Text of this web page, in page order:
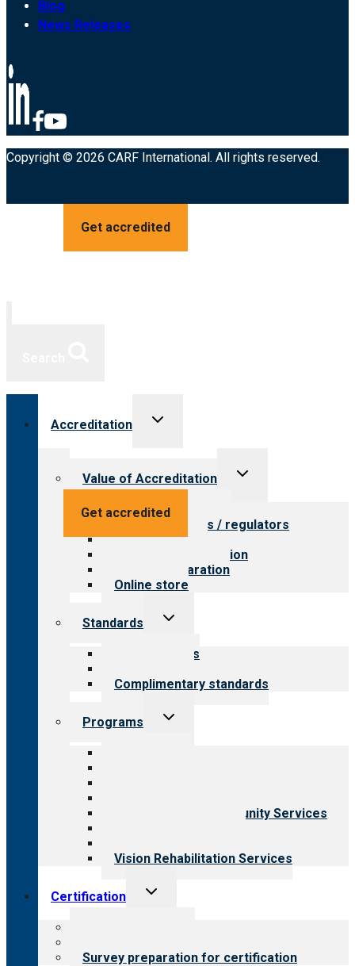
Blog
News Releases
Copyright © 2026 CARF International. All rights reserved.
Get accredited
Get accredited
Accreditation
Toggle
Value of Accreditation
Toggle
Value for providers
Value for payers / regulators
Value for public
Steps to accreditation
Survey preparation
Online store
Standards
Toggle
Our standards
Complimentary standards
Programs
Toggle
Employment & Community Services
Vision Rehabilitation Services
Certification
Toggle
Survey preparation for certification